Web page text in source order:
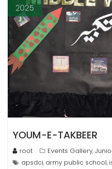
2025
YOUM-E-TAKBEER
root Events Gallery,
apsdci, army public school,